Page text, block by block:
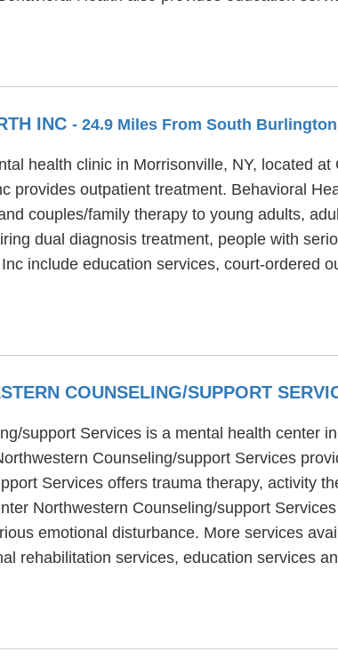
INC - 24.9 Miles From South
health clinic in Morrisonville, NY, located
provides outpatient treatment. Behavioral
couples/family therapy to young adults,
dual diagnosis treatment, people with
include education services, court-ordered
COUNSELING/SUPPORT
support Services is a mental health center
Counseling/support Services
Services offers trauma therapy, activity
Northwestern Counseling/support
emotional disturbance. More services
rehabilitation services, education services